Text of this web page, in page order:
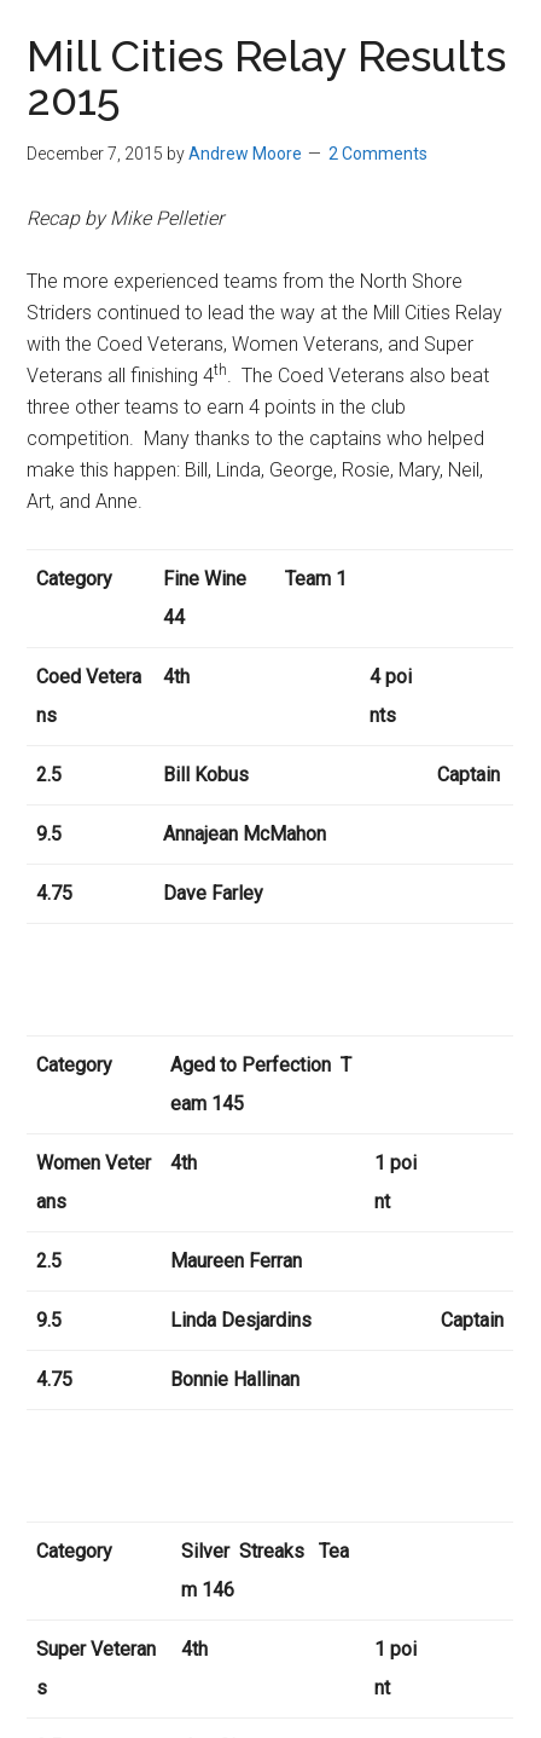
Beverly,
Massachusetts
Mill Cities Relay Results
2015
December 7, 2015 byAndrew Moore 2 Comments
Recap by Mike Pelletier
The more experienced teams from the North Shore
Striders continued to lead the way at the Mill Cities Relay
with the Coed Veterans, Women Veterans, and Super
Veterans all finishing 4th. The Coed Veterans also beat
three other teams to earn 4 points in the club
competition. Many thanks to the captains who helped
make this happen: Bill, Linda, George, Rosie, Mary, Neil,
Art, and Anne.
Category
Fine Wine Team 1
44
Coed Vetera
ns
4th
4 poi
nts
2.5 Bill Kobus Captain
9.5 Annajean McMahon
4.75 Dave Farley
Category
Aged to Perfection T
eam 145
Women Veter
ans
4th
1 poi
nt
2.5 Maureen Ferran
9.5 Linda Desjardins Captain
4.75 Bonnie Hallinan
Category
Silver Streaks Tea
m 146
Super Veteran
s
4th
1 poi
nt